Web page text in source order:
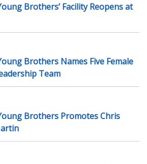
Brothers’ Facility Reopens at
Brothers Names Five Female
Team
Young Brothers Promotes Chris